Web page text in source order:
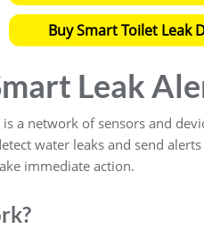
Buy Smart Toilet Leak
Leak
is a network of sensors and
water leaks and send
immediate action.